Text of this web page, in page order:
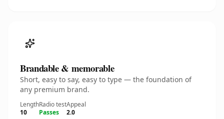
Brandable & memorable
Short, easy to say, easy to type — the foundation of
any premium brand.
Length
10
Radio test
Passes
Appeal
2.0